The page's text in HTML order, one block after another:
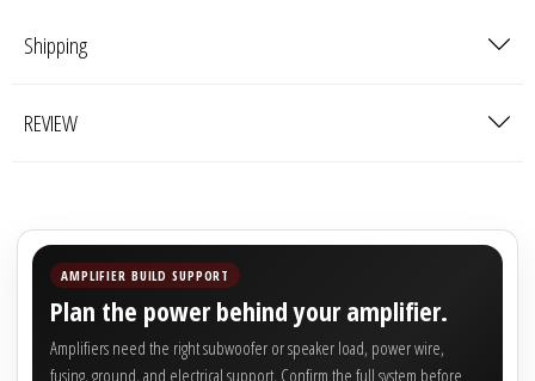
Shipping
REVIEW
AMPLIFIER BUILD SUPPORT
Plan the power behind your amplifier.
Amplifiers need the right subwoofer or speaker load, power wire,
fusing, ground, and electrical support. Confirm the full system before